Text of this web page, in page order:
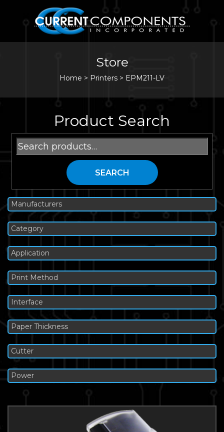
Store
Home > Printers > EPM211-LV
Product Search
Search
for:
SEARCH
Manufacturers
Category
Application
Print Method
Interface
Paper Thickness
Cutter
Power